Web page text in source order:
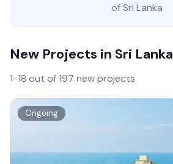
of Sri Lanka
New Projects in Sri Lanka
1-18 out of 197 new projects
Ongoing